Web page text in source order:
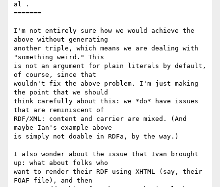
al .
=======
I'm not entirely sure how we would achieve the
above without generating
another triple, which means we are dealing with
"something weird." This
is not an argument for plain literals by default,
of course, since that
wouldn't fix the above problem. I'm just making
the point that we should
think carefully about this: we *do* have issues
that are reminiscent of
RDF/XML: content and carrier are mixed. (And
maybe Ian's example above
is simply not doable in RDFa, by the way.)
I also wonder about the issue that Ivan brought
up: what about folks who
want to render their RDF using XHTML (say, their
FOAF file), and then